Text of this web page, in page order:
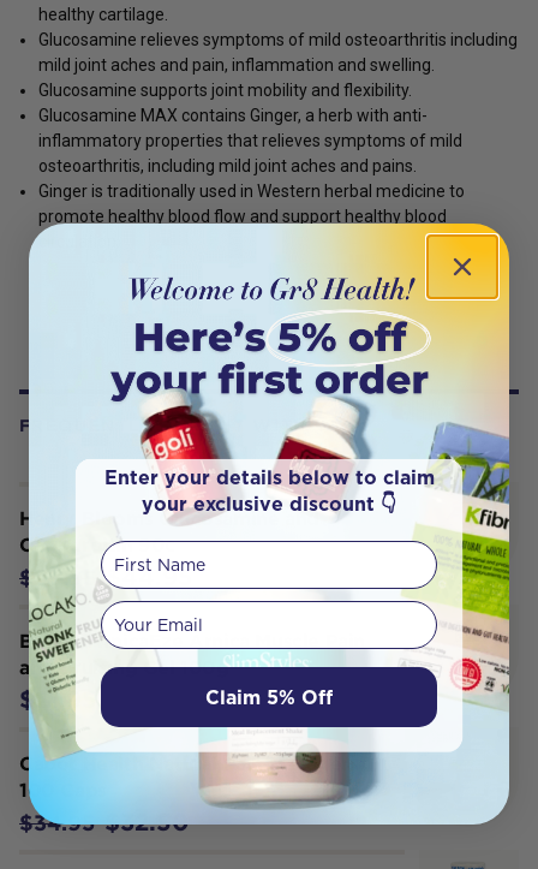
FREQUENTLY BOUGHT WITH
Henry Blooms Glucosamine and
Chondroitin 90c
$49.95 $44.95
Brauer ArnicaEze Arnica Muscle Pain
and Bruising Gel 100g
$21.95
Cabot Health Natural Pain Manager
100 Caps
$34.95 $32.50
healthy cartilage.
Glucosamine relieves symptoms of mild osteoarthritis including
mild joint aches and pain, inflammation and swelling.
Glucosamine supports joint mobility and flexibility.
Glucosamine MAX contains Ginger, a herb with anti-
inflammatory properties that relieves symptoms of mild
osteoarthritis, including mild joint aches and pains.
Ginger is traditionally used in Western herbal medicine to
promote healthy blood flow and support healthy blood
circulation.
Enter your details below to claim
your exclusive discount 👇
First Name
Your email
Claim 5% Off